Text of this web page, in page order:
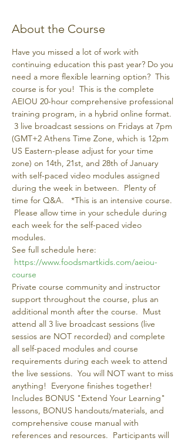
About the Course
Have you missed a lot of work with
continuing education this past year? Do you
need a more flexible learning option?  This
course is for you!  This is the complete
AEIOU 20-hour comprehensive professional
training program, in a hybrid online format.
3 live broadcast sessions on Fridays at 7pm
(GMT+2 Athens Time Zone, which is 12pm
US Eastern-please adjust for your time
zone) on 14th, 21st, and 28th of January
with self-paced video modules assigned
during the week in between.  Plenty of
time for Q&A.   *This is an intensive course.
Please allow time in your schedule during
each week for the self-paced video
modules.
See full schedule here:
https://www.foodsmartkids.com/aeiou-
course
Private course community and instructor
support throughout the course, plus an
additional month after the course.  Must
attend all 3 live broadcast sessions (live
sessios are NOT recorded) and complete
all self-paced modules and course
requirements during each week to attend
the live sessions.  You will NOT want to miss
anything!  Everyone finishes together!
Includes BONUS "Extend Your Learning"
lessons, BONUS handouts/materials, and
comprehensive couse manual with
references and resources.  Participants will